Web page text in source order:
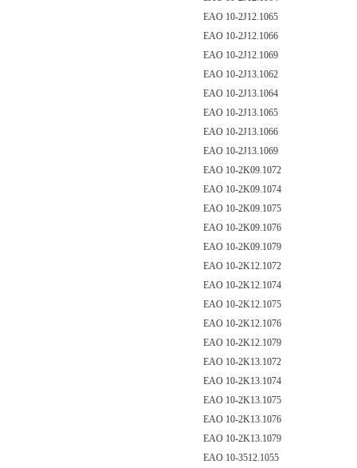
EAO 10-2J12.1065
EAO 10-2J12.1066
EAO 10-2J12.1069
EAO 10-2J13.1062
EAO 10-2J13.1064
EAO 10-2J13.1065
EAO 10-2J13.1066
EAO 10-2J13.1069
EAO 10-2K09.1072
EAO 10-2K09.1074
EAO 10-2K09.1075
EAO 10-2K09.1076
EAO 10-2K09.1079
EAO 10-2K12.1072
EAO 10-2K12.1074
EAO 10-2K12.1075
EAO 10-2K12.1076
EAO 10-2K12.1079
EAO 10-2K13.1072
EAO 10-2K13.1074
EAO 10-2K13.1075
EAO 10-2K13.1076
EAO 10-2K13.1079
EAO 10-3512.1055